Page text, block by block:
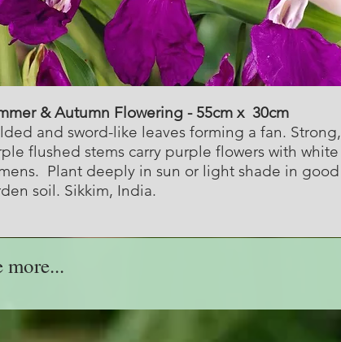
& Autumn Flowering - 55cm x 30cm
and sword-like leaves forming a fan. Strong,
flushed stems carry purple flowers with white
Plant deeply in sun or light shade in good
soil. Sikkim, India.
more...